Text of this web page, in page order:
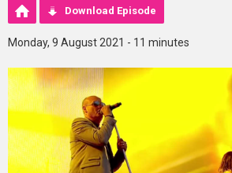
Download Episode
Monday, 9 August 2021 - 11 minutes